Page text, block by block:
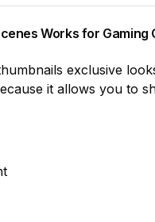
Works for Gaming
exclusive
it allows you to